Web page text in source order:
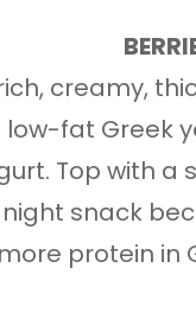
creamy,
fat Greek
Top with
snack
protein in